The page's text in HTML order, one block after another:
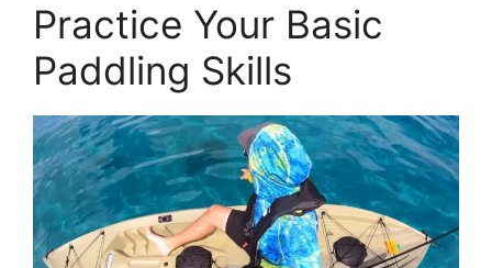
Practice Your Basic
Paddling Skills